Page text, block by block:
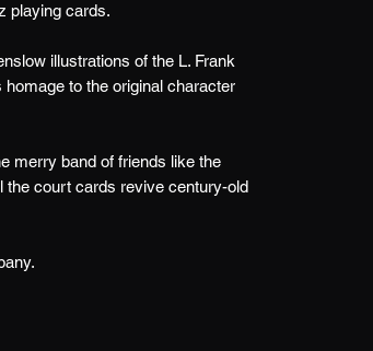
playing cards.
illustrations of the L. Frank
to the original character
merry band of friends like the
the court cards revive century-old